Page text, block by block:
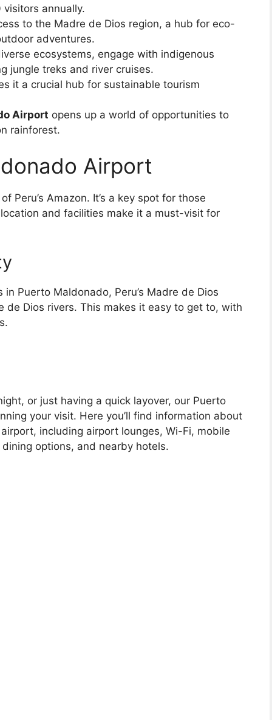
annually.
to the Madre de Dios region, a hub for eco-
adventures.
ecosystems, engage with indigenous
jungle treks and river cruises.
it a crucial hub for sustainable tourism
Airport opens up a world of opportunities to
rainforest.
Airport
Peru’s Amazon. It’s a key spot for those
and facilities make it a must-visit for
in Puerto Maldonado, Peru’s Madre de Dios
de Dios rivers. This makes it easy to get to, with
or just having a quick layover, our Puerto
your visit. Here you’ll find information about
including airport lounges, Wi-Fi, mobile
options, and nearby hotels.